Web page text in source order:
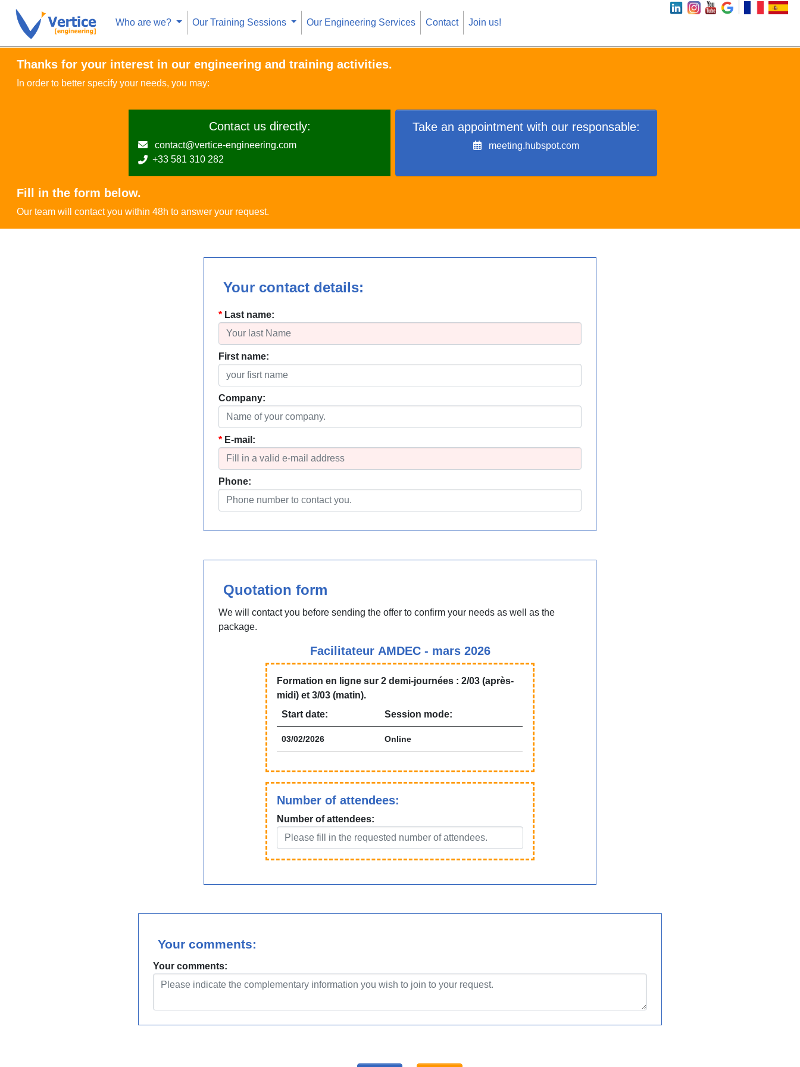
Who are we? Our Training Sessions Our Engineering Services Contact Join us!
Thanks for your interest in our engineering and training activities.
In order to better specify your needs, you may:
Contact us directly:
contact@vertice-engineering.com
+33 581 310 282
Take an appointment with our responsable:
meeting.hubspot.com
Fill in the form below.
Our team will contact you within 48h to answer your request.
Your contact details:
Last name:
First name:
Company:
E-mail:
Phone:
Quotation form
We will contact you before sending the offer to confirm your needs as well as the
package.
Facilitateur AMDEC - mars 2026
Formation en ligne sur 2 demi-journées : 2/03 (après-
midi) et 3/03 (matin).
Start date:
Session mode:
03/02/2026 Online
Number of attendees:
Number of attendees:
Your comments:
Your comments: